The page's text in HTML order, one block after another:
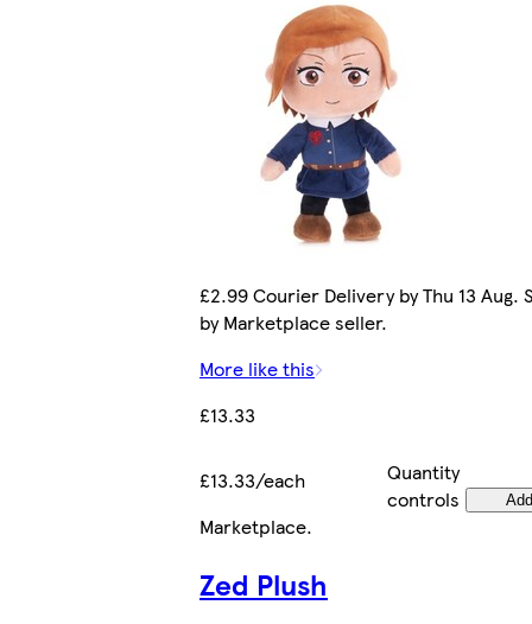
£2.99 Courier Delivery by Thu 13 Aug.
by Marketplace seller.
More like this
£13.33
£13.33/each
Quantity
controls
Marketplace.
Zed Plush